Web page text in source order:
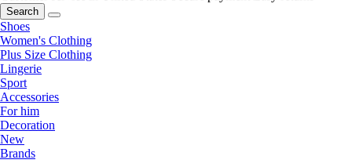
Search
Shoes
Women's Clothing
Plus Size Clothing
Lingerie
Sport
Accessories
For him
Decoration
New
Brands